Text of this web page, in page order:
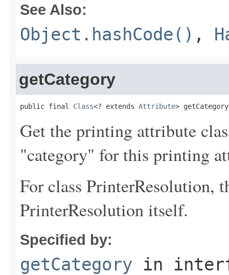
See Also:
Object.hashCode() ,
getCategory
public final Class<? extends Attribute>
Get the printing attribute
"category" for this printing
For class PrinterResolution,
PrinterResolution itself.
Specified by:
getCategory in